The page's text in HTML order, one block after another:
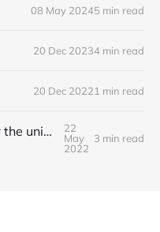
08 May 20245 min read
20 Dec 20234 min read
20 Dec 20221 min read
Vanlife, and waiting for the universe to decide
22
May
2022
3 min read